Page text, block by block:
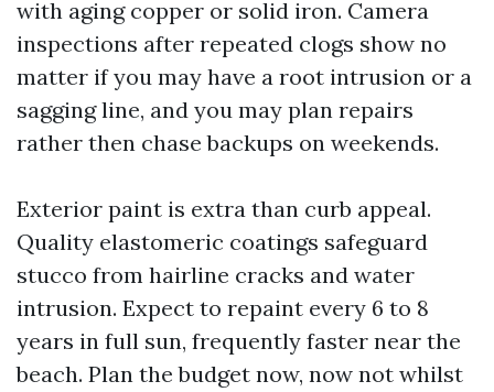
with aging copper or solid iron. Camera
inspections after repeated clogs show no
matter if you may have a root intrusion or a
sagging line, and you may plan repairs
rather then chase backups on weekends.
Exterior paint is extra than curb appeal.
Quality elastomeric coatings safeguard
stucco from hairline cracks and water
intrusion. Expect to repaint every 6 to 8
years in full sun, frequently faster near the
beach. Plan the budget now, now not whilst